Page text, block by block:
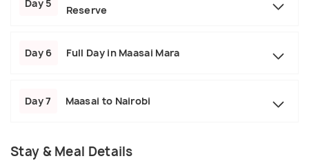
Day 5
Reserve
Day 6 Full Day in Maasai Mara
Day 7 Maasai to Nairobi
Stay & Meal Details